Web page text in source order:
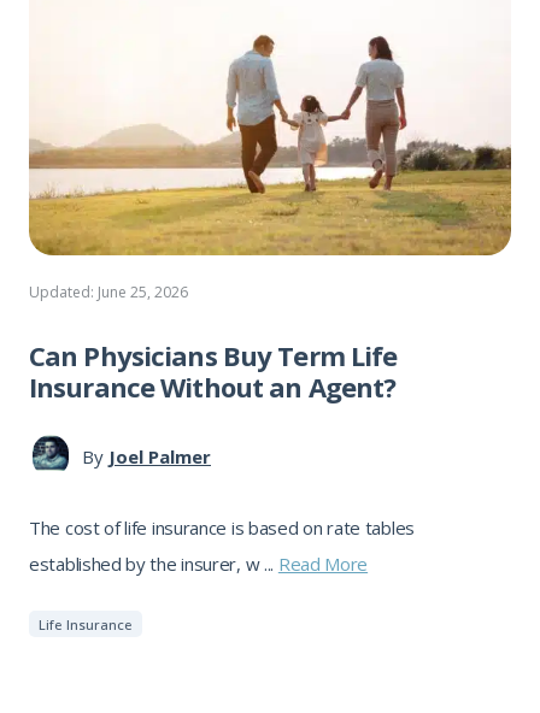
Updated: June 25, 2026
Can Physicians Buy Term Life
Insurance Without an Agent?
By Joel Palmer
The cost of life insurance is based on rate tables
established by the insurer, w ... Read More
Life Insurance